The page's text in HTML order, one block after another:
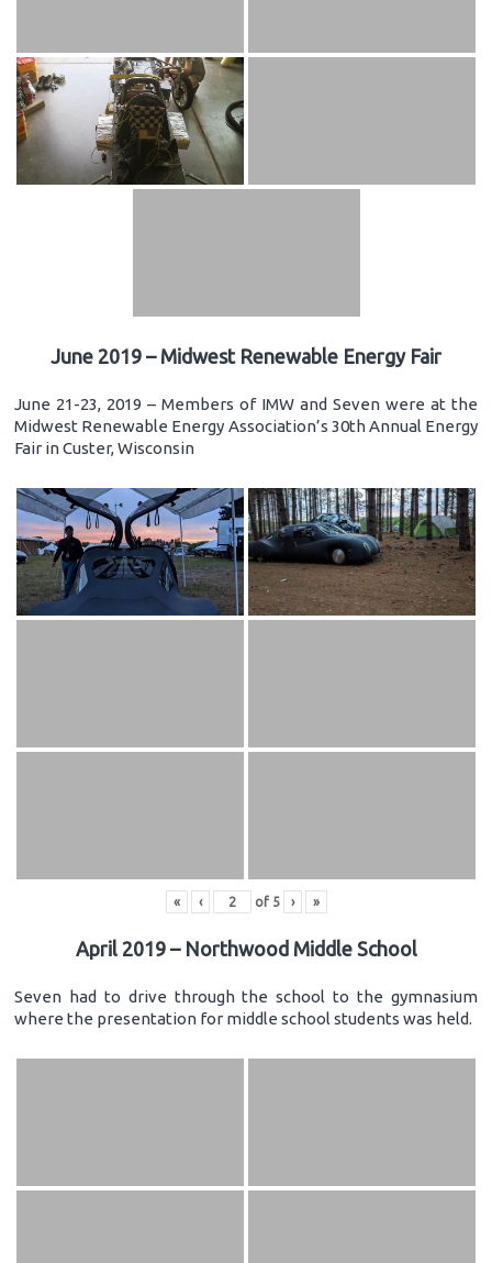
June 2019 – Midwest Renewable Energy Fair
June 21-23, 2019 – Members of IMW and Seven were at the
Midwest Renewable Energy Association’s 30th Annual Energy
Fair in Custer, Wisconsin
« ‹ of 5 › »
April 2019 – Northwood Middle School
Seven had to drive through the school to the gymnasium
where the presentation for middle school students was held.